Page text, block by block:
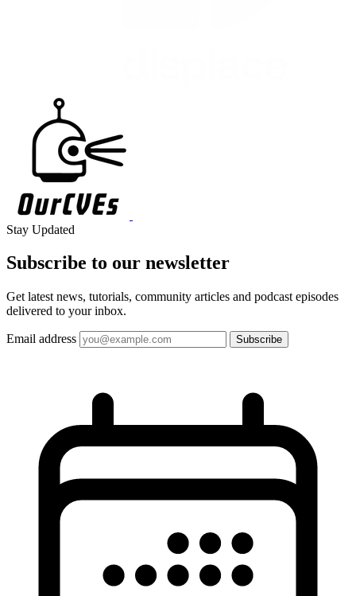
Stay Updated
Subscribe to our newsletter
Get latest news, tutorials, community articles and podcast episodes
delivered to your inbox.
Email address Subscribe